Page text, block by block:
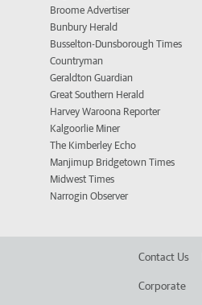
Broome Advertiser
Bunbury Herald
Busselton-Dunsborough Times
Countryman
Geraldton Guardian
Great Southern Herald
Harvey Waroona Reporter
Kalgoorlie Miner
The Kimberley Echo
Manjimup Bridgetown Times
Midwest Times
Narrogin Observer
Contact Us
Corporate